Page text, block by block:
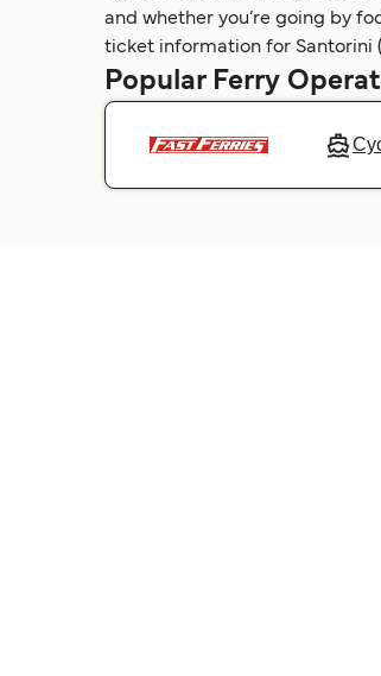
and whether you’re going by
ticket information for Santorini
Popular Ferry